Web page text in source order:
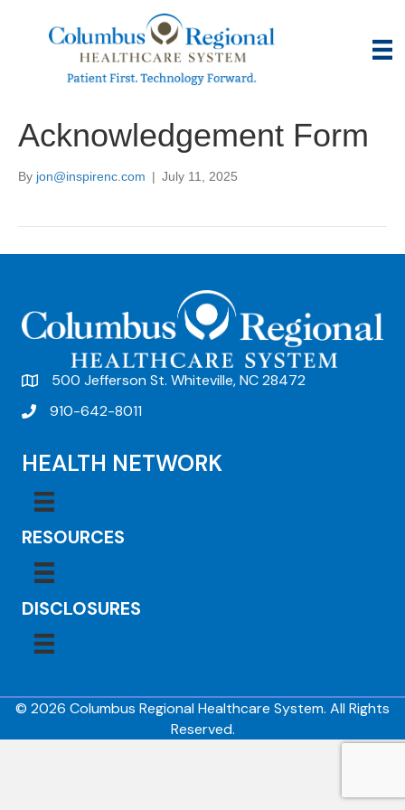
Acknowledgement Form
By jon@inspirenc.com | July 11, 2025
500 Jefferson St. Whiteville, NC 28472
910-642-8011
HEALTH NETWORK
RESOURCES
DISCLOSURES
© 2026 Columbus Regional Healthcare System. All Rights
Reserved.